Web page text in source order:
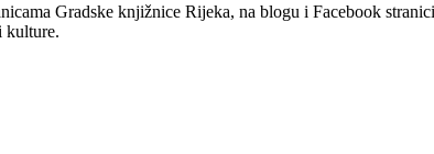
Gradske knjižnice Rijeka, na blogu i Facebook
kulture.